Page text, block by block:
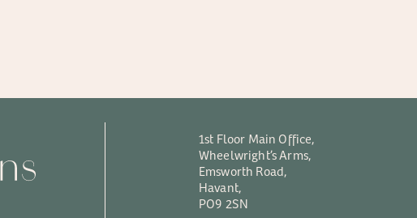
1st Floor Main Office,
Wheelwright’s Arms,
Emsworth Road,
Havant,
PO9 2SN